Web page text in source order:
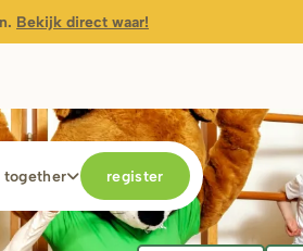
Bekijk direct waar!
register